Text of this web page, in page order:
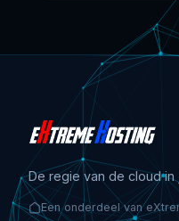
De regie van de cloud in
Een onderdeel van